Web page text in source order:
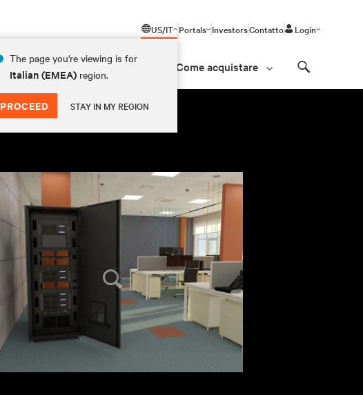
US/IT
The page you're viewing is for
Italian (EMEA) region.
PROCEED STAY IN MY REGION
Portals InvestorsContatto Login
Come acquistare